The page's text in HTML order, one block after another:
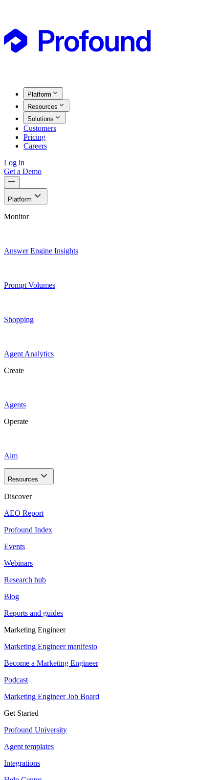
Platform
Resources
Solutions
Customers
Pricing
Careers
Log in
Get a Demo
Platform
Monitor
Answer Engine Insights
Prompt Volumes
Shopping
Agent Analytics
Create
Agents
Operate
Aim
Resources
Discover
AEO Report
Profound Index
Events
Webinars
Research hub
Blog
Reports and guides
Marketing Engineer
Marketing Engineer manifesto
Become a Marketing Engineer
Podcast
Marketing Engineer Job Board
Get Started
Profound University
Agent templates
Integrations